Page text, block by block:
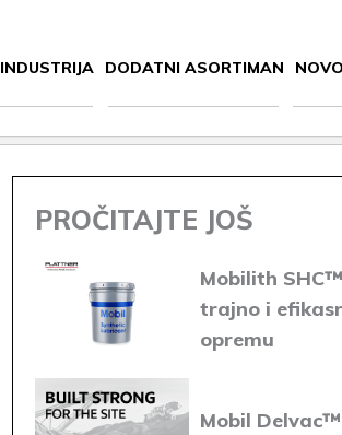
INDUSTRIJA DODATNI ASORTIMAN
PROČITAJTE JOŠ
Mobilith
trajno i
opremu
Mobil